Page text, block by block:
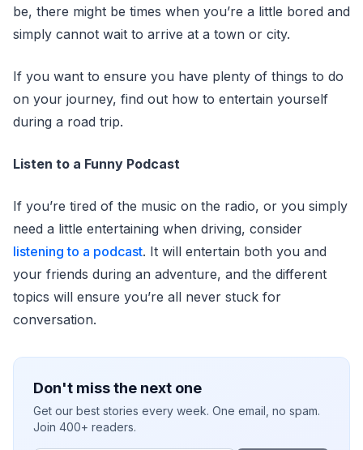
be, there might be times when you’re a little bored and
simply cannot wait to arrive at a town or city.
If you want to ensure you have plenty of things to do
on your journey, find out how to entertain yourself
during a road trip.
Listen to a Funny Podcast
If you’re tired of the music on the radio, or you simply
need a little entertaining when driving, consider
listening to a podcast. It will entertain both you and
your friends during an adventure, and the different
topics will ensure you’re all never stuck for
conversation.
Don't miss the next one
Get our best stories every week. One email, no spam.
Join 400+ readers.